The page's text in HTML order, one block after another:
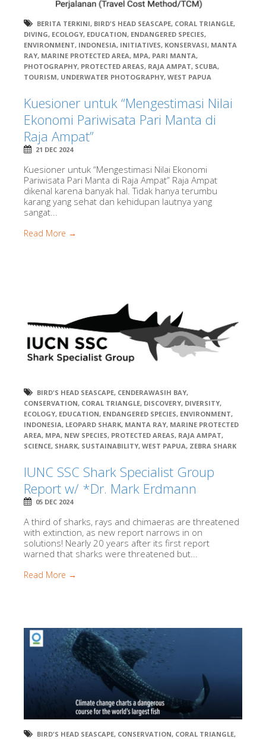
BERITA TERKINI, BIRD'S HEAD SEASCAPE, CORAL TRIANGLE,
DIVING, ECOLOGY, EDUCATION, ENDANGERED SPECIES,
ENVIRONMENT, INDONESIA, INITIATIVES, KONSERVASI, MANTA
RAY, MARINE PROTECTED AREA, MPA, PARI MANTA,
PHOTOGRAPHY, PROTECTED AREAS, RAJA AMPAT, SCUBA,
TOURISM, UNDERWATER PHOTOGRAPHY, WEST PAPUA
Kuesioner untuk “Mengestimasi Nilai
Ekonomi Pariwisata Pari Manta di
Raja Ampat”
21 DEC 2024
Kuesioner untuk “Mengestimasi Nilai Ekonomi
Pariwisata Pari Manta di Raja Ampat” Raja Ampat
dikenal karena banyak hal. Tidak hanya terumbu
karang yang sehat dan kehidupan lautnya yang
sangat...
Read More →
BIRD'S HEAD SEASCAPE, CENDERAWASIH BAY,
CONSERVATION, CORAL TRIANGLE, DISCOVERY, DIVERSITY,
ECOLOGY, EDUCATION, ENDANGERED SPECIES, ENVIRONMENT,
INDONESIA, LEOPARD SHARK, MANTA RAY, MARINE PROTECTED
AREA, MPA, NEW SPECIES, PROTECTED AREAS, RAJA AMPAT,
SCIENCE, SHARK, SUSTAINABILITY, WEST PAPUA, ZEBRA SHARK
IUNC SSC Shark Specialist Group
Report w/ *Dr. Mark Erdmann
05 DEC 2024
A third of sharks, rays and chimaeras are threatened
with extinction, as new report narrows in on
solutions! Nearly 20 years after its first report
warned that sharks were threatened but...
Read More →
BIRD'S HEAD SEASCAPE, CONSERVATION, CORAL TRIANGLE,